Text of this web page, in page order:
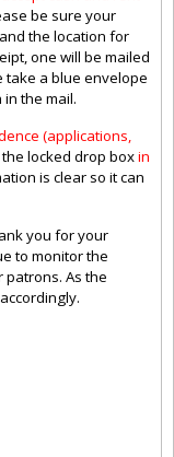
be sure your
the location for
one will be mailed
take a blue envelope
the mail.
(applications,
locked drop boxin
is clear so it can
you for your
to monitor the
As the